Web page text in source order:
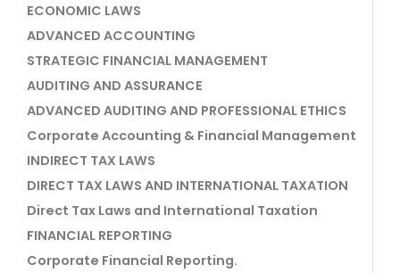
ECONOMIC LAWS
ADVANCED ACCOUNTING
STRATEGIC FINANCIAL MANAGEMENT
AUDITING AND ASSURANCE
ADVANCED AUDITING AND PROFESSIONAL ETHICS
Corporate Accounting & Financial Management
INDIRECT TAX LAWS
DIRECT TAX LAWS AND INTERNATIONAL TAXATION
Direct Tax Laws and International Taxation
FINANCIAL REPORTING
Corporate Financial Reporting.